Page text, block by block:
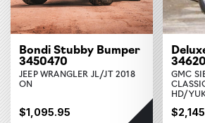
Bondi Stubby Bumper
3450470
JEEP WRANGLER JL/JT 2018
ON
$1,095.95
GMC
HD/